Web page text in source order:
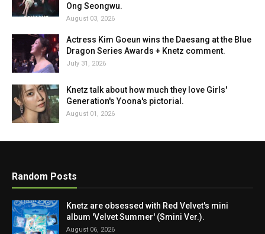
Ong Seongwu.
August 03, 2026
Actress Kim Goeun wins the Daesang at the Blue
Dragon Series Awards + Knetz comment.
July 31, 2026
Knetz talk about how much they love Girls'
Generation's Yoona's pictorial.
August 01, 2026
Random Posts
Knetz are obsessed with Red Velvet's mini
album 'Velvet Summer' (Smini Ver.).
August 06, 2026